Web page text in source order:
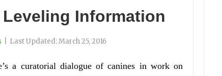
Information
Last Updated:March 25, 2016
a curatorial dialogue of canines in work on